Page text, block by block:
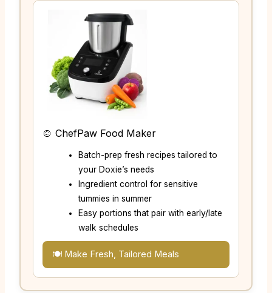
🍲 ChefPaw Food Maker
Batch-prep fresh recipes tailored to
your Doxie’s needs
Ingredient control for sensitive
tummies in summer
Easy portions that pair with early/late
walk schedules
🍽️ Make Fresh, Tailored Meals